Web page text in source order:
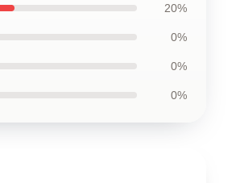
20%
0%
0%
0%